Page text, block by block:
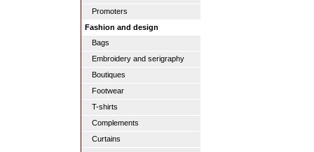
Promoters
Fashion and design
Bags
Embroidery and serigraphy
Boutiques
Footwear
T-shirts
Complements
Curtains